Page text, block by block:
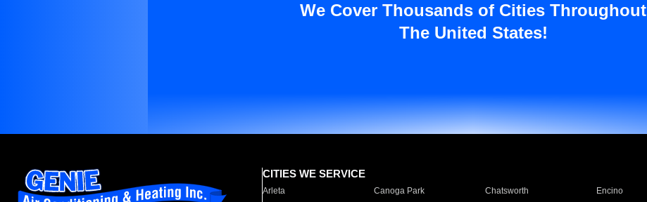
We Cover Thousands of Cities Throughout
The United States!
CITIES WE SERVICE
Arleta Canoga Park Chatsworth Encino